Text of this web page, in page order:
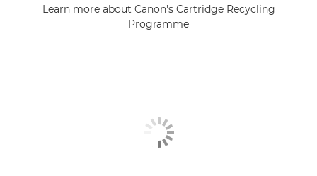
Learn more about Canon's Cartridge Recycling
Programme